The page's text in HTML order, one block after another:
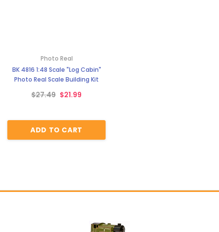
Photo Real
BK 4816 1:48 Scale "Log Cabin"
Photo Real Scale Building Kit
$27.49 $21.99
ADD TO CART